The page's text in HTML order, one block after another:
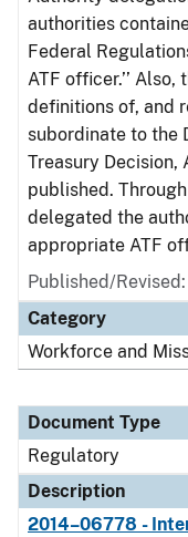
authorities
Federal
ATF officer.’’
definitions of, and
subordinate to the
Treasury Decision,
published.
delegated the
appropriate ATF
Published/Revised:
Category
Workforce and
Document Type
Regulatory
Description
2014–06778 -